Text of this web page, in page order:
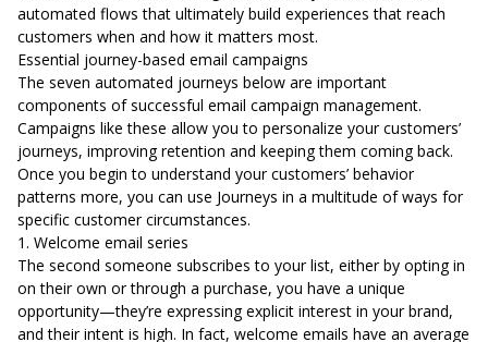
automated flows that ultimately build experiences that reach
customers when and how it matters most.
Essential journey-based email campaigns
The seven automated journeys below are important
components of successful email campaign management.
Campaigns like these allow you to personalize your customers’
journeys, improving retention and keeping them coming back.
Once you begin to understand your customers’ behavior
patterns more, you can use Journeys in a multitude of ways for
specific customer circumstances.
1. Welcome email series
The second someone subscribes to your list, either by opting in
on their own or through a purchase, you have a unique
opportunity—they’re expressing explicit interest in your brand,
and their intent is high. In fact, welcome emails have an average